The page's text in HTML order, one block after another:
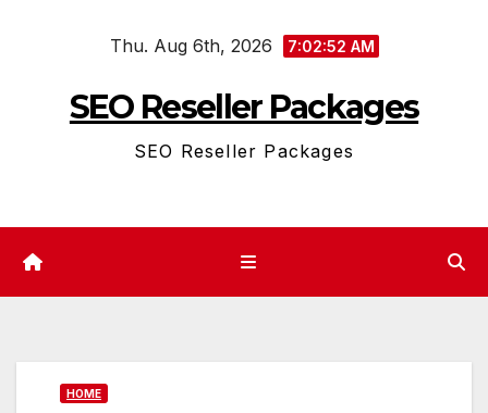
Thu. Aug 6th, 2026 7:02:52 AM
SEO Reseller Packages
SEO Reseller Packages
HOME